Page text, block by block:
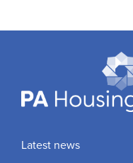
Latest news